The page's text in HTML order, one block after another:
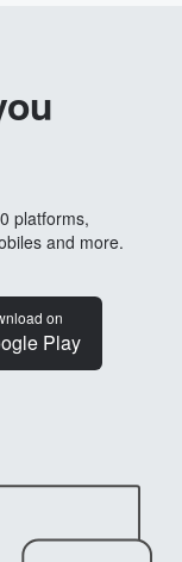
platforms,
and more.
on
Play